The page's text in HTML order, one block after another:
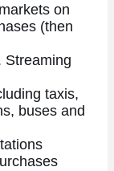
on
(then
Streaming
taxis,
buses and